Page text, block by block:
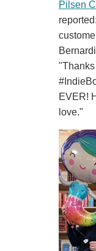
Pilsen
EVER!
love."